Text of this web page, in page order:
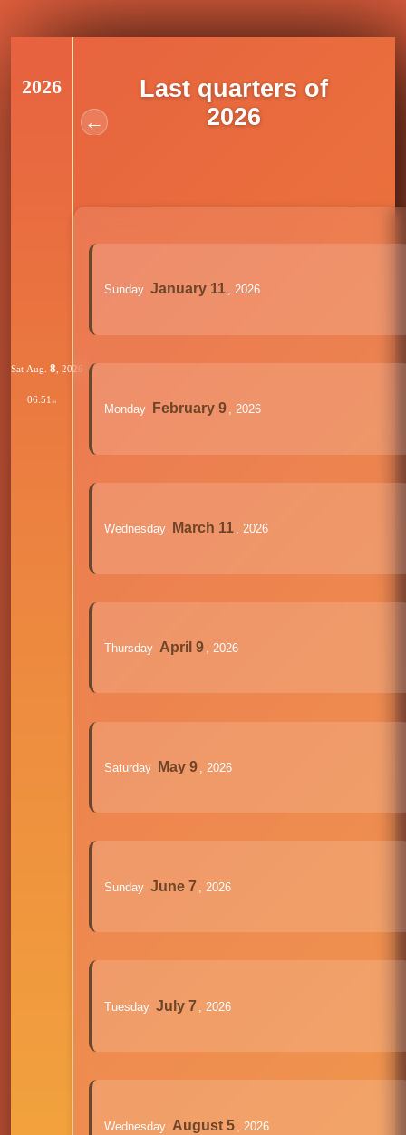
2026
Sat Aug.8 , 2026
06:51 :04
←
Last quarters of
2026
Sunday January 11 , 2026
Monday February 9 , 2026
Wednesday March 11 , 2026
Thursday April 9 , 2026
Saturday May 9 , 2026
Sunday June 7 , 2026
Tuesday July 7 , 2026
Wednesday August 5 , 2026